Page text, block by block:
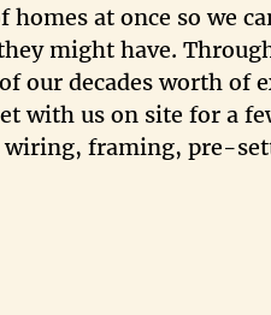
at once so we
might have.
our decades worth of
with us on site for a
wiring, framing, pre-